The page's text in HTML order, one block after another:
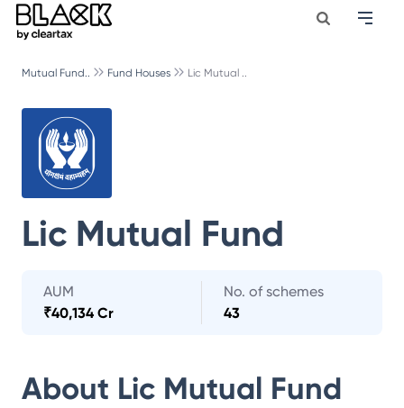
Mutual Fund.. Fund Houses Lic Mutual ..
Lic Mutual Fund
AUM
₹40,134 Cr
No. of schemes
43
About Lic Mutual Fund